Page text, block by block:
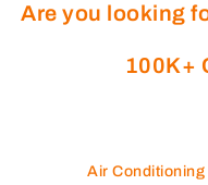
Are you looking
100K+
Air